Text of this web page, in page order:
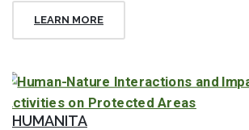
LEARN MORE
HUMANITA